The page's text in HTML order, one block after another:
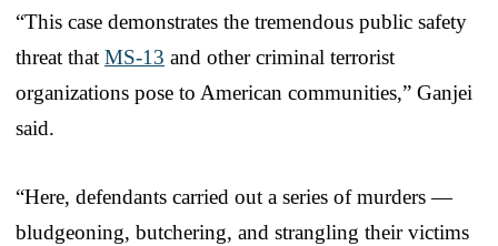
“This case demonstrates the tremendous public safety
threat that MS-13 and other criminal terrorist
organizations pose to American communities,” Ganjei
said.
“Here, defendants carried out a series of murders —
bludgeoning, butchering, and strangling their victims